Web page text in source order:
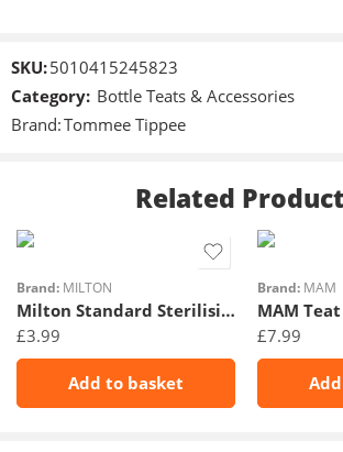
SKU:5010415245823
Category: Bottle Teats & Accessories
Brand:Tommee Tippee
Related
Brand: MILTON
Milton Standard Sterilising Tablet 28Pk
£3.99
Add to basket
Brand: MAM
£7.99